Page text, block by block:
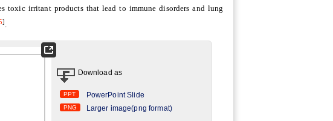
toxic irritant products that lead to immune disorders and lung
].
Download as
PPT PowerPoint Slide
PNG Larger image(png format)